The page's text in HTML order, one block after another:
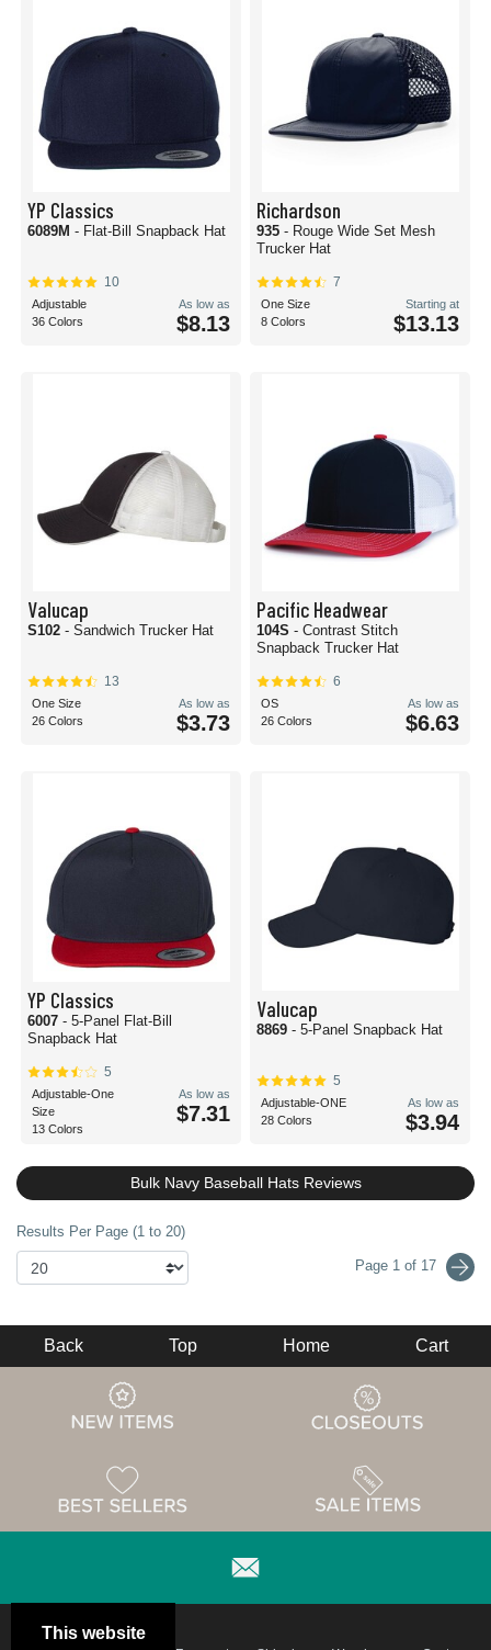
YP Classics
6089M - Flat-Bill Snapback Hat
10
Adjustable
36 Colors
As low as
$8.13
Richardson
935 - Rouge Wide Set Mesh
Trucker Hat
7
One Size
8 Colors
Starting at
$13.13
Valucap
S102 - Sandwich Trucker Hat
13
One Size
26 Colors
As low as
$3.73
Pacific Headwear
104S - Contrast Stitch
Snapback Trucker Hat
6
OS
26 Colors
As low as
$6.63
YP Classics
6007 - 5-Panel Flat-Bill
Snapback Hat
5
Adjustable-One
Size
13 Colors
As low as
$7.31
Valucap
8869 - 5-Panel Snapback Hat
5
Adjustable-ONE
28 Colors
As low as
$3.94
Bulk Navy Baseball Hats Reviews
Results Per Page (1 to 20)
Page 1 of 17
This website
Back Top Home Cart